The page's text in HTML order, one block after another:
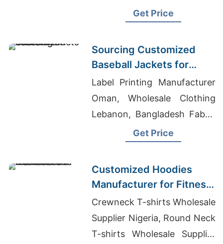
hood, kangaroo pocket.
Get Price
Sourcing Customized
Baseball Jackets for
Global Markets
Label Printing Manufacturer
Oman, Wholesale Clothing
Lebanon, Bangladesh Fabric
ManufacturersGet Price
Customized Hoodies
Manufacturer for Fitness
Brands in the
Netherlands
Crewneck T-shirts Wholesale
Supplier Nigeria, Round Neck
T-shirts Wholesale Supplier